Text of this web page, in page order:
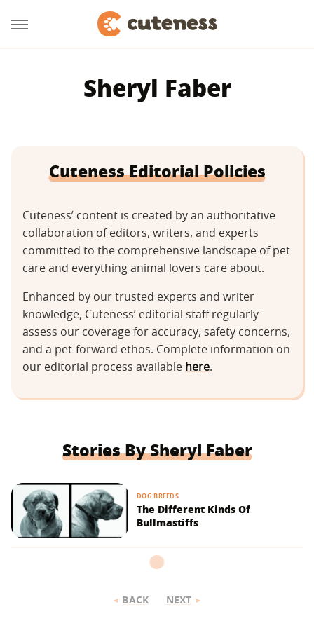
Sheryl Faber
Cuteness Editorial Policies
Cuteness’ content is created by an authoritative
collaboration of editors, writers, and experts
committed to the comprehensive landscape of pet
care and everything animal lovers care about.
Enhanced by our trusted experts and writer
knowledge, Cuteness’ editorial staff regularly
assess our coverage for accuracy, safety concerns,
and a pet-forward ethos. Complete information on
our editorial process available here.
Stories By Sheryl Faber
DOG BREEDS
The Different Kinds Of
Bullmastiffs
BACK NEXT